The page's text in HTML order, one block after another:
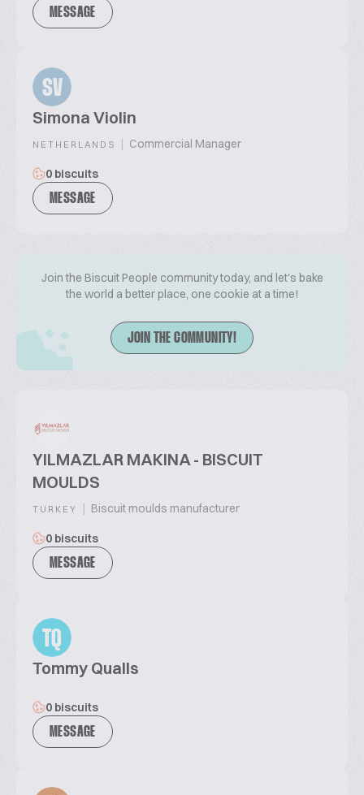
MESSAGE
SV
Simona Violin
NETHERLANDS | Commercial Manager
0 biscuits
MESSAGE
Join the Biscuit People community today, and let's bake
the world a better place, one cookie at a time!
JOIN THE COMMUNITY!
YILMAZLAR MAKINA - BISCUIT
MOULDS
TURKEY | Biscuit moulds manufacturer
0 biscuits
MESSAGE
TQ
Tommy Qualls
0 biscuits
MESSAGE